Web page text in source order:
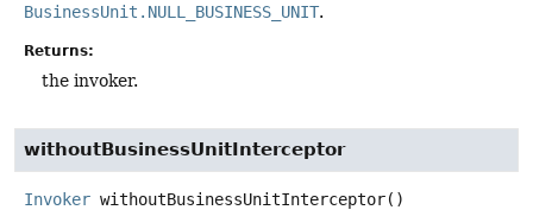
BusinessUnit.NULL_BUSINESS_UNIT.
Returns:
the invoker.
withoutBusinessUnitInterceptor
Invoker withoutBusinessUnitInterceptor()